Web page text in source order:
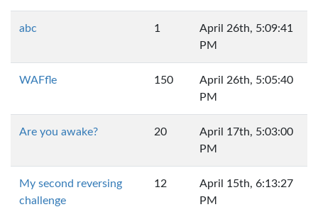
abc 1
April 26th, 5:09:41
PM
WAFfle 150
April 26th, 5:05:40
PM
Are you awake? 20
April 17th, 5:03:00
PM
My second reversing
challenge
12
April 15th, 6:13:27
PM